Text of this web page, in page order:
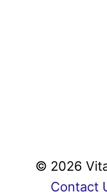
© 2026
Contact